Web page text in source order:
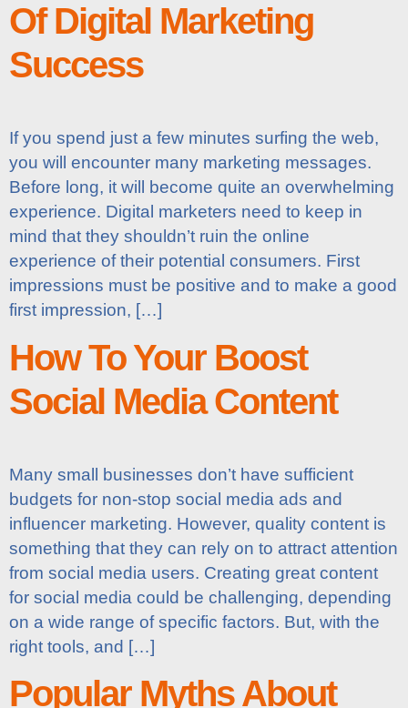
Of Digital Marketing
Success
If you spend just a few minutes surfing the web,
you will encounter many marketing messages.
Before long, it will become quite an overwhelming
experience. Digital marketers need to keep in
mind that they shouldn’t ruin the online
experience of their potential consumers. First
impressions must be positive and to make a good
first impression, […]
How To Your Boost
Social Media Content
Many small businesses don’t have sufficient
budgets for non-stop social media ads and
influencer marketing. However, quality content is
something that they can rely on to attract attention
from social media users. Creating great content
for social media could be challenging, depending
on a wide range of specific factors. But, with the
right tools, and […]
Popular Myths About